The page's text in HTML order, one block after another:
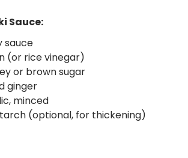
Sauce:
sauce
(or rice vinegar)
or brown sugar
ginger
minced
(optional, for thickening)